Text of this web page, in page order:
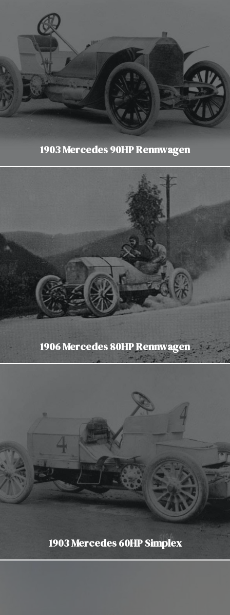
1903 Mercedes 90HP Rennwagen
1906 Mercedes 80HP Rennwagen
1903 Mercedes 60HP Simplex